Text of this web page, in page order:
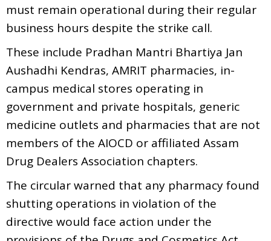
must remain operational during their regular
business hours despite the strike call.
These include Pradhan Mantri Bhartiya Jan
Aushadhi Kendras, AMRIT pharmacies, in-
campus medical stores operating in
government and private hospitals, generic
medicine outlets and pharmacies that are not
members of the AIOCD or affiliated Assam
Drug Dealers Association chapters.
The circular warned that any pharmacy found
shutting operations in violation of the
directive would face action under the